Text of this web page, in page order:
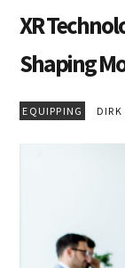
XR
Shaping
EQUIPPING DIRK